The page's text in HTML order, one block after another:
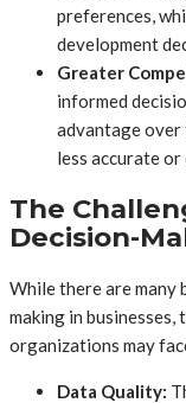
preferences,
development
Greater
informed
advantage over
less accurate
The
Decision-
While there are many
making in
organizations may
Data Quality: